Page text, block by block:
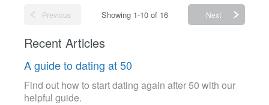
Previous Showing 1-10 of 16 Next
Recent Articles
A guide to dating at 50
Find out how to start dating again after 50 with our
helpful guide.